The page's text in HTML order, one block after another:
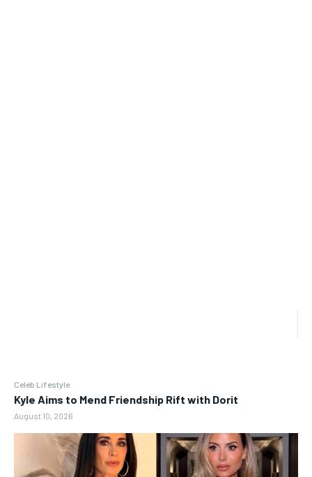
Celeb Lifestyle
Kyle Aims to Mend Friendship Rift with Dorit
August 10, 2026